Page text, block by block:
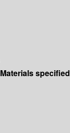
Materials specified